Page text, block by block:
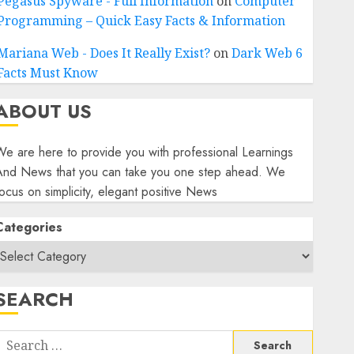
– Quick Easy Facts & Information
Web - Does It Really Exist?onDark Web 6
Must Know
US
are here to provide you with professional Learnings
News that you can take you one step ahead. We
on simplicity, elegant positive News